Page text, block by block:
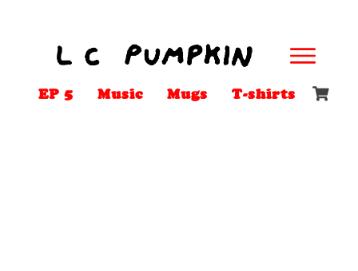
EP 5 Music Mugs T-shirts